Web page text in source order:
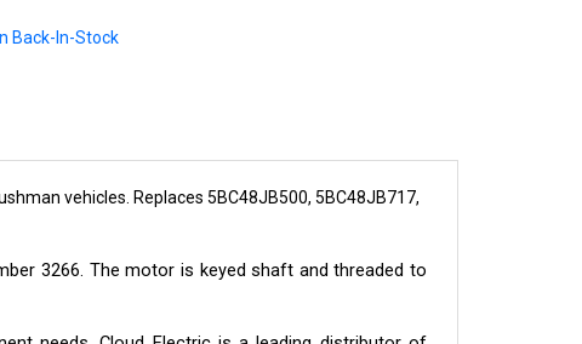
vehicles. Replaces 5BC48JB500, 5BC48JB717,
3266. The motor is keyed shaft and threaded to
needs. Cloud Electric is a leading distributor of